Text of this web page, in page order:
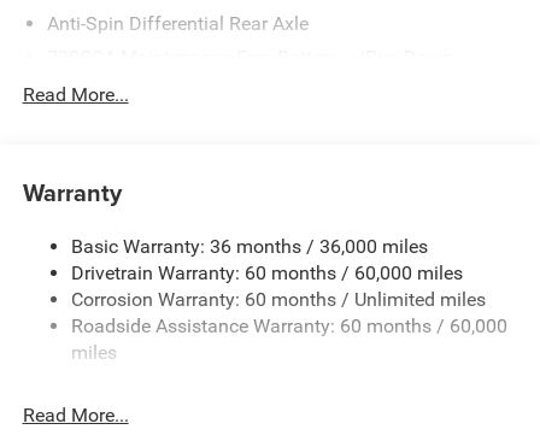
Anti-Spin Differential Rear Axle
Protection
Trailer Wiring Harness
and Trailer Sway Control
2570# Maximum Payload
HD Shock Absorbers
Front Anti-Roll Bar
Hydraulic Power-Assist Steering
Read More...
Warranty
Basic Warranty: 36 months / 36,000 miles
Drivetrain Warranty: 60 months / 60,000 miles
Corrosion Warranty: 60 months / Unlimited miles
Roadside Assistance Warranty: 60 months / 60,000
miles
Read More...